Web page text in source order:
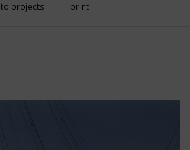
to projects print